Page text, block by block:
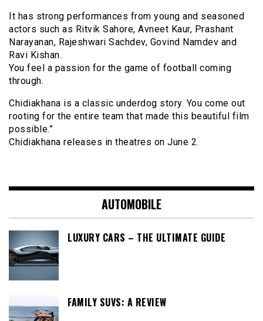
It has strong performances from young and seasoned
actors such as Ritvik Sahore, Avneet Kaur, Prashant
Narayanan, Rajeshwari Sachdev, Govind Namdev and
Ravi Kishan.
You feel a passion for the game of football coming
through.
Chidiakhana is a classic underdog story. You come out
rooting for the entire team that made this beautiful film
possible.”
Chidiakhana releases in theatres on June 2.
AUTOMOBILE
LUXURY CARS – THE ULTIMATE GUIDE
FAMILY SUVS: A REVIEW